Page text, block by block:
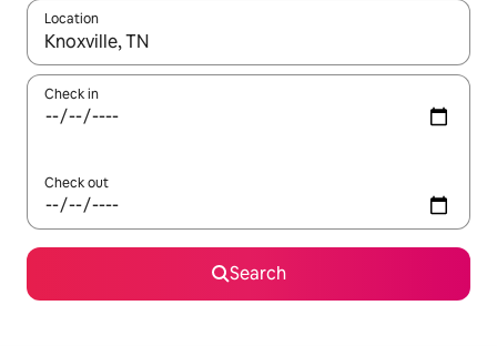
Location
When results are available, navigate with the up and down
Check in
Check out
Search